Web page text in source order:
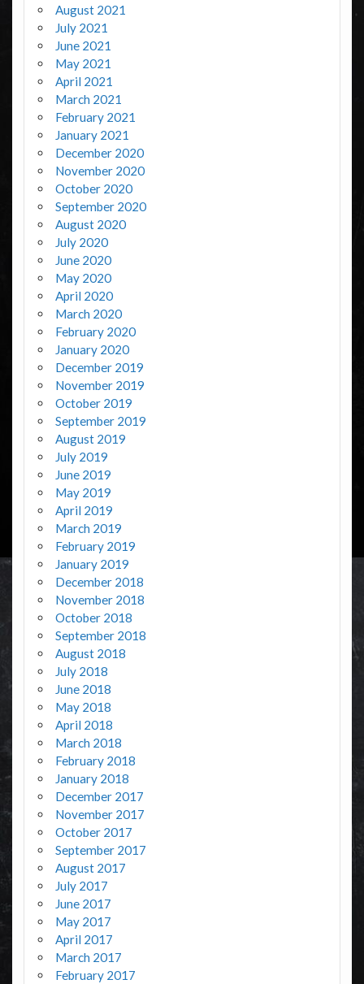
August 2021
July 2021
June 2021
May 2021
April 2021
March 2021
February 2021
January 2021
December 2020
November 2020
October 2020
September 2020
August 2020
July 2020
June 2020
May 2020
April 2020
March 2020
February 2020
January 2020
December 2019
November 2019
October 2019
September 2019
August 2019
July 2019
June 2019
May 2019
April 2019
March 2019
February 2019
January 2019
December 2018
November 2018
October 2018
September 2018
August 2018
July 2018
June 2018
May 2018
April 2018
March 2018
February 2018
January 2018
December 2017
November 2017
October 2017
September 2017
August 2017
July 2017
June 2017
May 2017
April 2017
March 2017
February 2017